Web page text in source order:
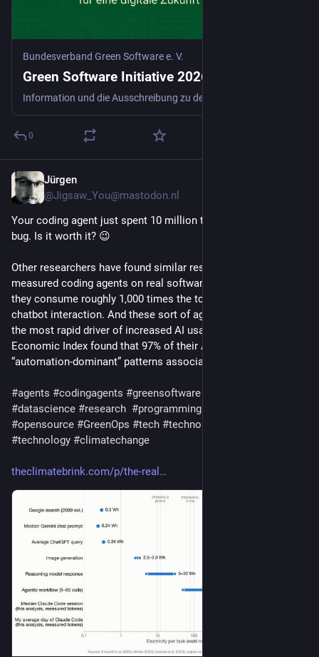
Bundesverband Green Software e. V.
Green Software Initiative 2026
0
Jürgen
@Jigsaw_You@mastodon.nl
Your coding agent just spent 10 million tokens to fix a single
bug. Is it worth it? 😉
Other researchers have found similar results. Bai et al. (2026)
measured coding agents on real software tasks and found
they consume roughly 1,000 times the tokens of an ordinary
chatbot interaction. And these sort of agents tasks represent
the most rapid driver of increased AI usage; Anthropic’s
Economic Index found that 97% of their API usage now show
“automation-dominant” patterns associated with agents.
#agents #codingagents #greensoftware
#datascience #research #programming
#opensource #GreenOps #tech #technology
#technology #climatechange
theclimatebrink.com/p/the-real